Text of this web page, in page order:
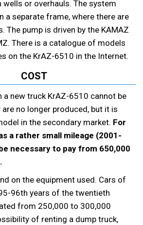
or overhauls. The system
a separate frame, where there are
The pump is driven by the KAMAZ
There is a catalogue of models
on the KrAZ-6510 in the Internet.
COST
a new truck KrAZ-6510 cannot be
are no longer produced, but it is
in the secondary market. For
a rather small mileage (2001-
necessary to pay from 650,000
on the equipment used. Cars of
96th years of the twentieth
from 250,000 to 300,000
of renting a dump truck,